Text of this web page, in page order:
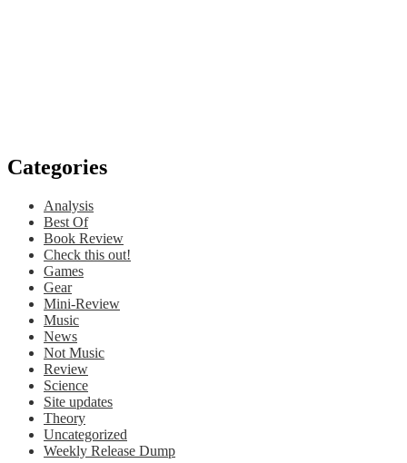
Categories
Analysis
Best Of
Book Review
Check this out!
Games
Gear
Mini-Review
Music
News
Not Music
Review
Science
Site updates
Theory
Uncategorized
Weekly Release Dump